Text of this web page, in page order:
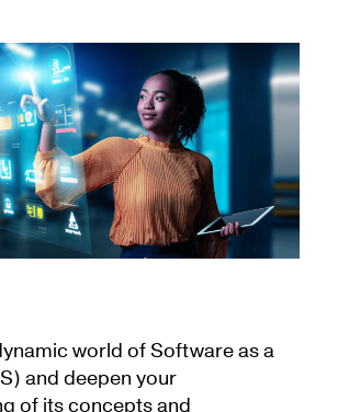
world of Software as a
and deepen your
of its concepts and